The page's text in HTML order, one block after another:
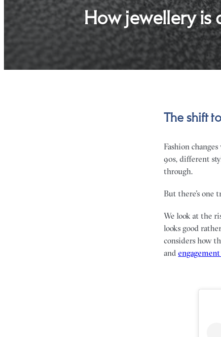
How jewellery is
The shift
Fashion
90s, different
through.
But there’s one
We look at the
looks good
considers how
and